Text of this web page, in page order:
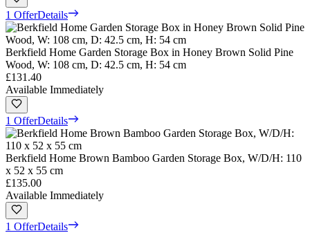
1 OfferDetails
Berkfield Home Garden Storage Box in Honey Brown Solid Pine
Wood, W: 108 cm, D: 42.5 cm, H: 54 cm
£131.40
Available Immediately
1 OfferDetails
Berkfield Home Brown Bamboo Garden Storage Box, W/D/H: 110
x 52 x 55 cm
£135.00
Available Immediately
1 OfferDetails